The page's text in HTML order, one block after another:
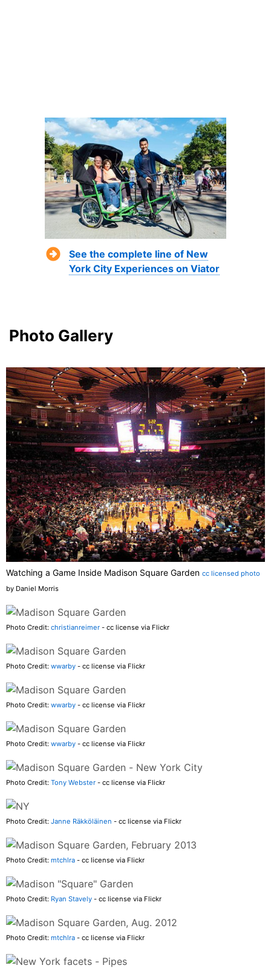
See the complete line of New
York City Experiences on Viator
Photo Gallery
Watching a Game Inside Madison Square Garden cc licensed photo
by Daniel Morris
Photo Credit: christianreimer - cc license via Flickr
Photo Credit: wwarby - cc license via Flickr
Photo Credit: wwarby - cc license via Flickr
Photo Credit: wwarby - cc license via Flickr
Photo Credit: Tony Webster - cc license via Flickr
Photo Credit: Janne Räkköläinen - cc license via Flickr
Photo Credit: mtchlra - cc license via Flickr
Photo Credit: Ryan Stavely - cc license via Flickr
Photo Credit: mtchlra - cc license via Flickr